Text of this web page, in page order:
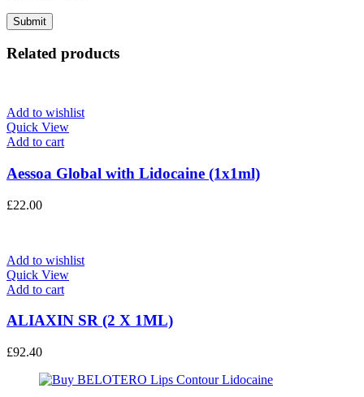
Related products
Add to wishlist
Quick View
Add to cart
Aessoa Global with Lidocaine (1x1ml)
£22.00
Add to wishlist
Quick View
Add to cart
ALIAXIN SR (2 X 1ML)
£92.40